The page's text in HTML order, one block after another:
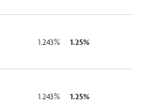
1.243% 1.25%
1.243% 1.25%